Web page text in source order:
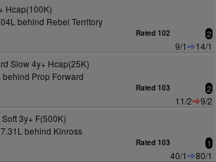
Hcap(100K)
behind Rebel Territory
Rated 102 2
9/1
14/1
Slow 4y+ Hcap(25K)
behind Prop Forward
Rated 103 2
11/2
9/2
3y+ F(500K)
7.31L behind Kinross
Rated 103 1
40/1
80/1